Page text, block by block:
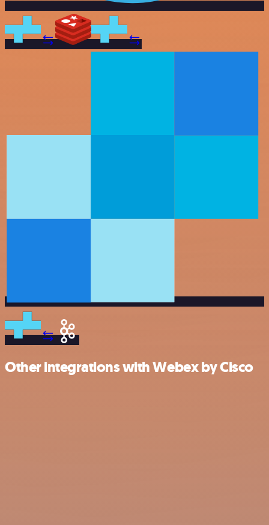
Other integrations with Webex by Cisco